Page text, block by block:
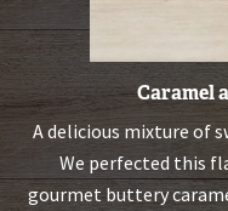
Caramel
A delicious mixture of
We perfected this
gourmet buttery